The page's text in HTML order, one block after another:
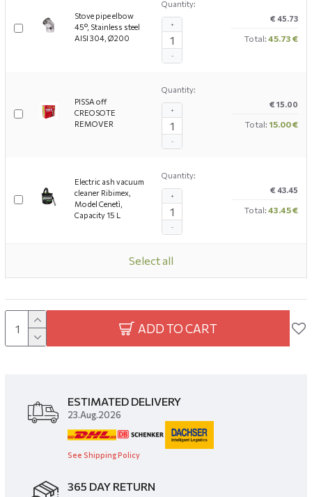
Stove pipe elbow
45°, Stainless steel
AISI 304, Ø200
Quantity:
-
+
€ 45.73
Total: 45.73 €
PISSA off
CREOSOTE
REMOVER
Quantity:
-
+
€ 15.00
Total: 15.00 €
Electric ash vacuum
cleaner Ribimex,
Model Cenetì,
Capacity 15 L
Quantity:
-
+
€ 43.45
Total: 43.45 €
Select all
ADD TO CART
ESTIMATED DELIVERY
23.Aug.2026
See Shipping Policy
365 DAY RETURN